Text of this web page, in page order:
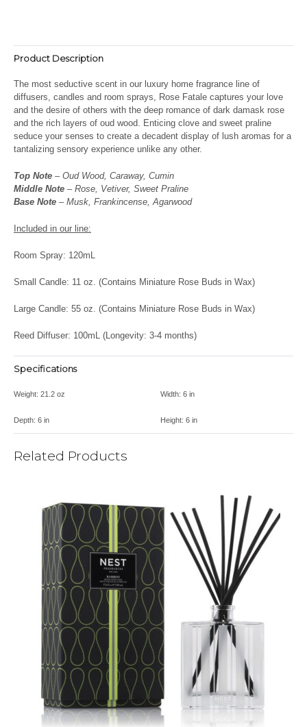
Product Description
The most seductive scent in our luxury home fragrance line of
diffusers, candles and room sprays, Rose Fatale captures your love
and the desire of others with the deep romance of dark damask rose
and the rich layers of oud wood. Enticing clove and sweet praline
seduce your senses to create a decadent display of lush aromas for a
tantalizing sensory experience unlike any other.
Top Note – Oud Wood, Caraway, Cumin
Middle Note – Rose, Vetiver, Sweet Praline
Base Note – Musk, Frankincense, Agarwood
Included in our line:
Room Spray: 120mL
Small Candle: 11 oz. (Contains Miniature Rose Buds in Wax)
Large Candle: 55 oz. (Contains Miniature Rose Buds in Wax)
Reed Diffuser: 100mL (Longevity: 3-4 months)
Specifications
Weight: 21.2 oz Width: 6 in
Depth: 6 in Height: 6 in
Related Products